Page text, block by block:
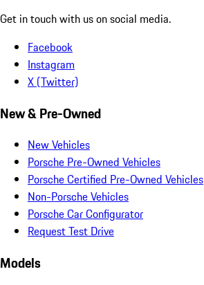
Get in touch with us on social media.
Facebook
Instagram
X (Twitter)
New & Pre-Owned
New Vehicles
Porsche Pre-Owned Vehicles
Porsche Certified Pre-Owned Vehicles
Non-Porsche Vehicles
Porsche Car Configurator
Request Test Drive
Models